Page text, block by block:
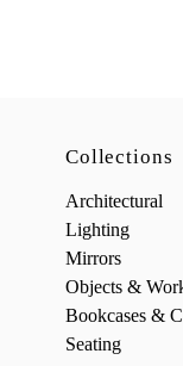
Collections
Architectural
Lighting
Mirrors
Objects &
Bookcases &
Seating